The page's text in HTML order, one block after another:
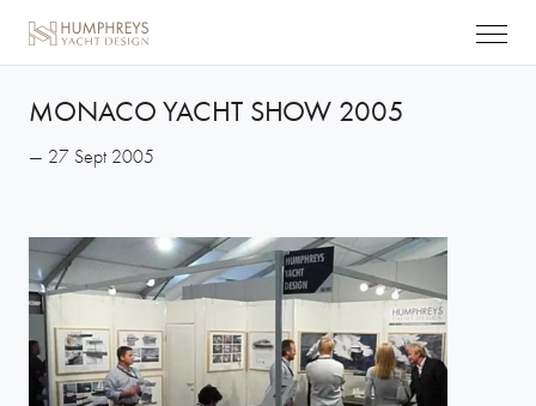
MONACO YACHT SHOW 2005
— 27 Sept 2005